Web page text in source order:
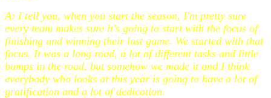
A: I tell you, when you start the season, I'm pretty sure
every team makes sure it's going to start with the focus of
finishing and winning their last game. We started with that
focus. It was a long road, a lot of different tasks and little
bumps in the road, but somehow we made it and I think
everybody who looks at this year is going to have a lot of
gratification and a lot of dedication.